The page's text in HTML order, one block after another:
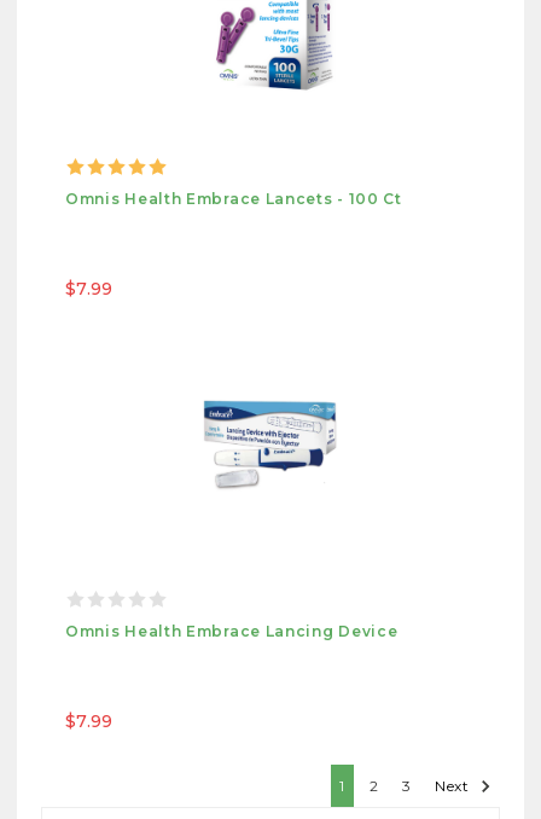
Omnis Health Embrace Lancets - 100 Ct
$7.99
Omnis Health Embrace Lancing Device
$7.99
1 2 3 Next